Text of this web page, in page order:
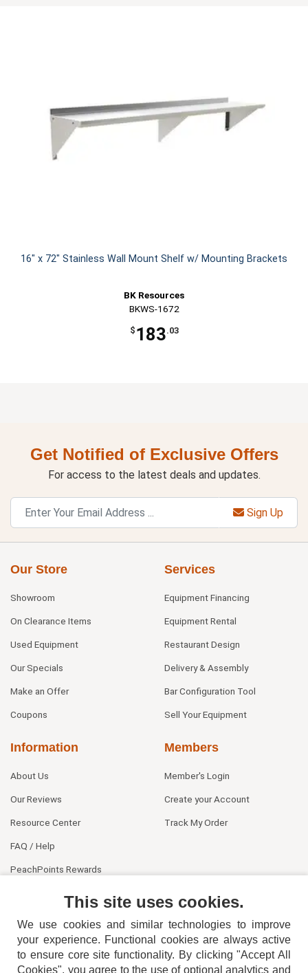
16" x 72" Stainless Wall Mount Shelf w/ Mounting Brackets
BK Resources
BKWS-1672
$ 183.03
Get Notified of Exclusive Offers
For access to the latest deals and updates.
Sign Up
Our Store
Showroom
On Clearance Items
Used Equipment
Our Specials
Make an Offer
Coupons
Services
Equipment Financing
Equipment Rental
Restaurant Design
Delivery & Assembly
Bar Configuration Tool
Sell Your Equipment
Information
About Us
Our Reviews
Resource Center
FAQ / Help
PeachPoints Rewards
Members
Member's Login
Create your Account
Track My Order
This site uses cookies.
We use cookies and similar technologies to improve
your experience. Functional cookies are always active
to ensure core site functionality. By clicking "Accept All
Cookies", you agree to the use of optional analytics and